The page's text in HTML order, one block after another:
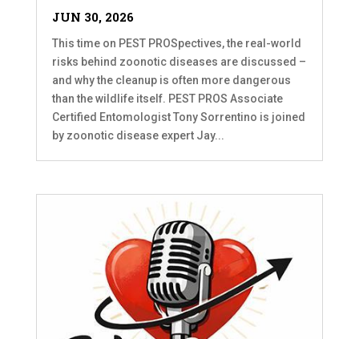
JUN 30, 2026
This time on PEST PROSpectives, the real-world
risks behind zoonotic diseases are discussed –
and why the cleanup is often more dangerous
than the wildlife itself. PEST PROS Associate
Certified Entomologist Tony Sorrentino is joined
by zoonotic disease expert Jay...